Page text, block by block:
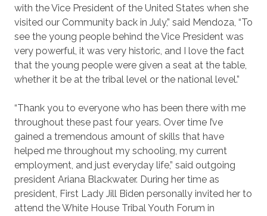
with the Vice President of the United States when she
visited our Community back in July,” said Mendoza, “To
see the young people behind the Vice President was
very powerful, it was very historic, and I love the fact
that the young people were given a seat at the table,
whether it be at the tribal level or the national level.”
“Thank you to everyone who has been there with me
throughout these past four years. Over time I’ve
gained a tremendous amount of skills that have
helped me throughout my schooling, my current
employment, and just everyday life,” said outgoing
president Ariana Blackwater. During her time as
president, First Lady Jill Biden personally invited her to
attend the White House Tribal Youth Forum in